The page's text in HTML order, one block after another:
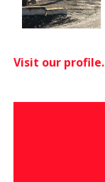
Visit our profile.